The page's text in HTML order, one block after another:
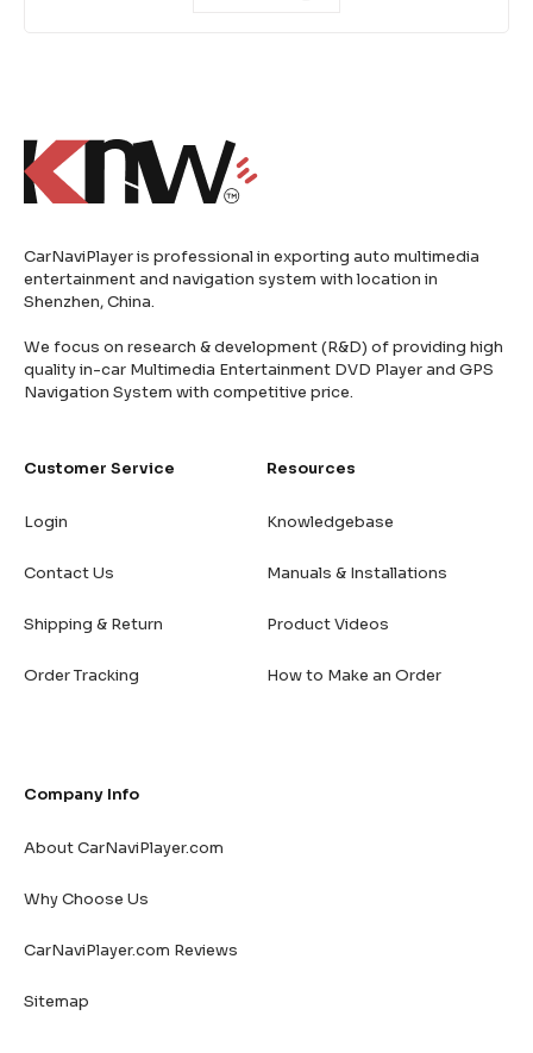
CarNaviPlayer is professional in exporting auto multimedia
entertainment and navigation system with location in
Shenzhen, China.
We focus on research & development (R&D) of providing high
quality in-car Multimedia Entertainment DVD Player and GPS
Navigation System with competitive price.
Customer Service
Login
Contact Us
Shipping & Return
Order Tracking
Resources
Knowledgebase
Manuals & Installations
Product Videos
How to Make an Order
Company Info
About CarNaviPlayer.com
Why Choose Us
CarNaviPlayer.com Reviews
Sitemap